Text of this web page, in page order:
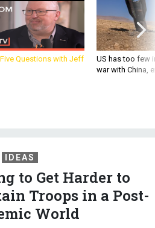
Five Questions with Jeff
US has too few
war with China,
IDEAS
to Get Harder to
Troops in a Post-
World